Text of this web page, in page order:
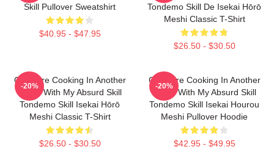
Skill Pullover Sweatshirt
$40.95 - $47.95
Tondemo Skill De Isekai Hōrō
Meshi Classic T-Shirt
$26.50 - $30.50
Campfire Cooking In Another
World With My Absurd Skill
Tondemo Skill Isekai Hōrō
Meshi Classic T-Shirt
$26.50 - $30.50
-20%
Campfire Cooking In Another
World With My Absurd Skill
Tondemo Skill Isekai Hourou
Meshi Pullover Hoodie
$42.95 - $49.95
-20%